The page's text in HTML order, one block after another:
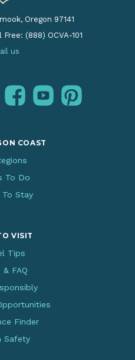
Oregon 97141
Free: (888) OCVA-101
us
facebookyoutubepinterest
COAST
To Do
To Stay
VISIT
Tips
& FAQ
Finder
Safety